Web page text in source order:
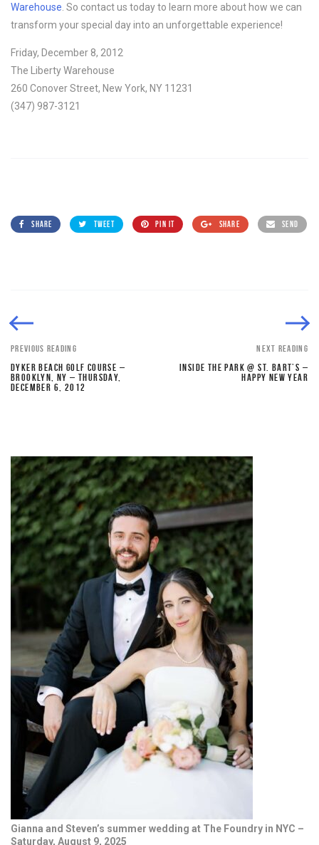
Warehouse . So contact us today to learn more about how we can
transform your special day into an unforgettable experience!
Friday, December 8, 2012
The Liberty Warehouse
260 Conover Street, New York, NY 11231
(347) 987-3121
SHARE TWEET PIN IT SHARE SEND
PREVIOUS READING
DYKER BEACH GOLF COURSE –
BROOKLYN, NY – THURSDAY,
DECEMBER 6, 2012
NEXT READING
INSIDE THE PARK @ ST. BART’S –
HAPPY NEW YEAR
Gianna and Steven’s summer wedding at The Foundry in NYC –
Saturday, August 9, 2025